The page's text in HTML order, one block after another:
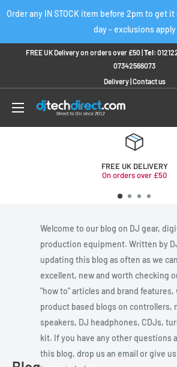
Order any IN STOCK item before 2pm to get
day - exclusions apply
FREE UK Delivery on orders over £50 | Tel:
07342566073
Delivery| Contact us
FREE UK DELIVERY
On orders over £50
Welcome to our blog on DJ gear,
production equipment. Written by
updating this blog as often as we
excellent, new and worth checking
"how to" articles and brand
product based blogs on controllers,
speakers, DJ headphones, CDJs,
kit. If you have any other questions
this blog, drop us an email or give us